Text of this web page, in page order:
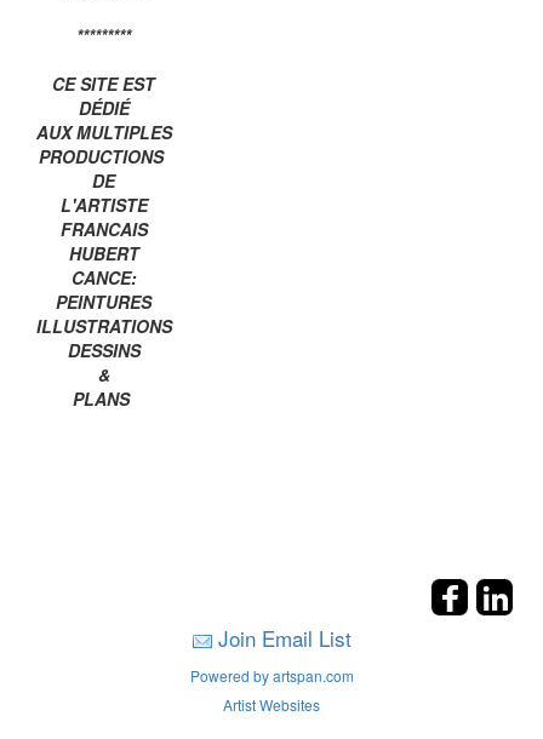
*********
CE SITE EST
DÉDIÉ
AUX MULTIPLES
PRODUCTIONS
DE
L'ARTISTE
FRANCAIS
HUBERT
CANCE:
PEINTURES
ILLUSTRATIONS
DESSINS
&
PLANS
Join Email List
Powered by artspan.com
Artist Websites